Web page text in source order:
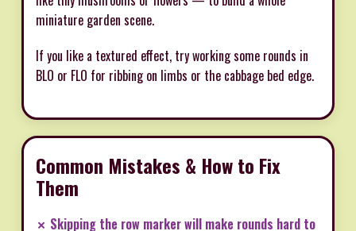
miniature garden scene.
If you like a textured effect, try working some rounds in
BLO or FLO for ribbing on limbs or the cabbage bed edge.
Common Mistakes & How to Fix
Them
✗ Skipping the row marker will make rounds hard to